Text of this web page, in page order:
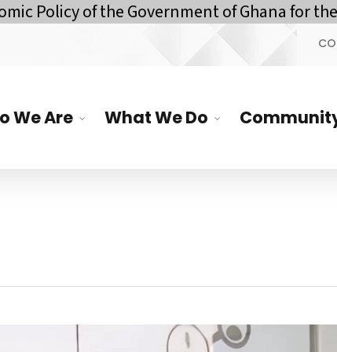
of the Government of Ghana for the
We Are What We Do